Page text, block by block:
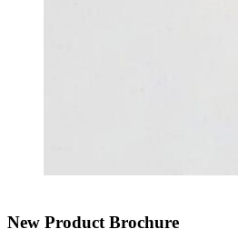
New Product Brochure